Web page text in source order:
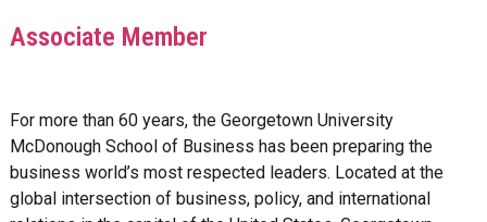
Associate Member
For more than 60 years, the Georgetown University
McDonough School of Business has been preparing the
business world’s most respected leaders. Located at the
global intersection of business, policy, and international